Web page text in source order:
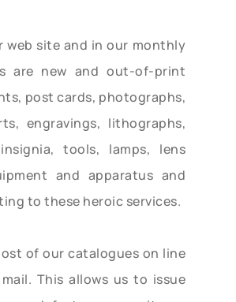
web site and in our monthly
are new and out-of-print
post cards, photographs,
engravings, lithographs,
tools, lamps, lens
and apparatus and
to these heroic services.
of our catalogues on line
This allows us to issue